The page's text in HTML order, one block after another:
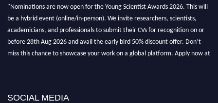
"Nominations are now open for the Young Scientist Awards 2026. This will
be a hybrid event (online/in-person). We invite researchers, scientists,
academicians, and professionals to submit their CVs for recognition on or
before 28th Aug 2026 and avail the early bird 50% discount offer. Don’t
miss this chance to showcase your work on a global platform. Apply now at
SOCIAL MEDIA